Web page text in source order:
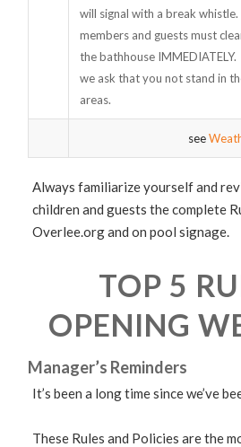
will signal with a break
members and guests must
the bathhouse
we ask that you not stand in
areas.
see
Always familiarize yourself and
children and guests the complete
Overlee.org and on pool signage.
TOP 5
OPENING
Manager’s Reminders
It’s been a long time since we’ve
These Rules and Policies are the